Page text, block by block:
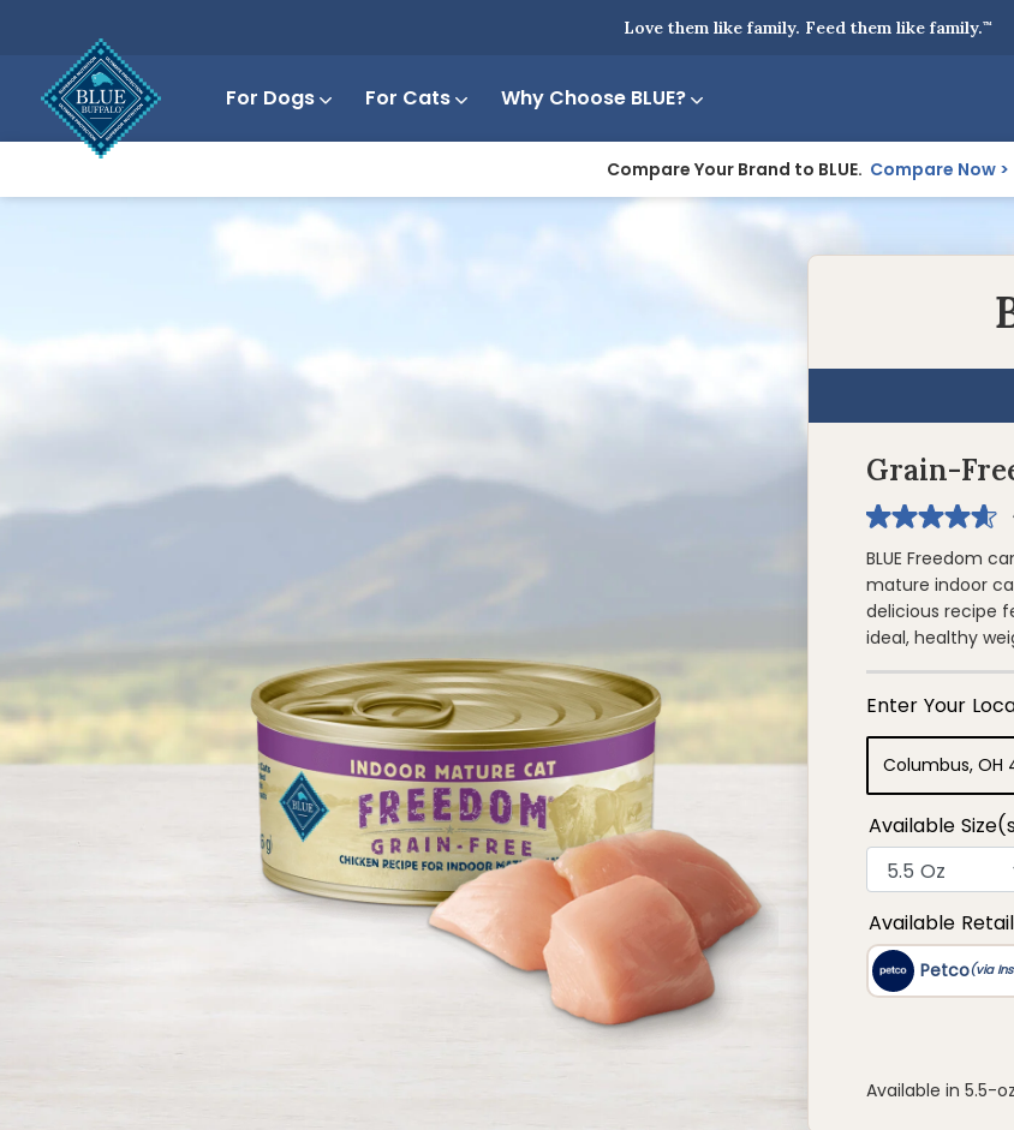
Love them like family. Feed them like family.™
For Dogs For Cats Why Choose BLUE?
Compare Your Brand to BLUE. Compare Now
Grain-
4.7
of
stars,
average
rating
value.
18
Same
link.
BLUE Freedom
mature indoor
delicious recipe
ideal, healthy
Available in 5.5-